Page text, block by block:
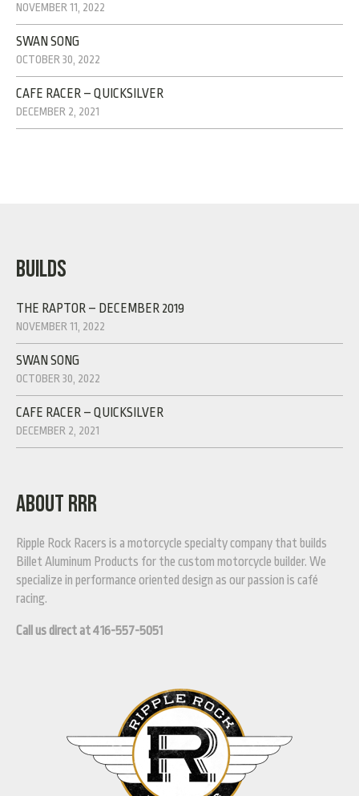
NOVEMBER 11, 2022
SWAN SONG
OCTOBER 30, 2022
CAFE RACER – QUICKSILVER
DECEMBER 2, 2021
BUILDS
THE RAPTOR – DECEMBER 2019
NOVEMBER 11, 2022
SWAN SONG
OCTOBER 30, 2022
CAFE RACER – QUICKSILVER
DECEMBER 2, 2021
ABOUT RRR
Ripple Rock Racers is a motorcycle specialty company that builds
Billet Aluminum Products for the custom motorcycle builder. We
specialize in performance oriented design as our passion is café
racing.
Call us direct at 416-557-5051